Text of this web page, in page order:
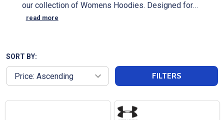
our collection of Womens Hoodies. Designed for
athletes, our performance hoodies are made from
traveling to a weekend tournament. Look good and
feel good with our womens hoodies that pull sweat
away from your skin. These womens hoodies are
perfect for layering or wearing alone, our
performance hoodies transition seamlessly from
workout to everyday wear. Invest in a hoodie that
read more
SORT BY:
FILTERS